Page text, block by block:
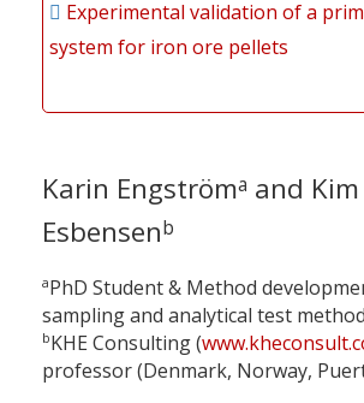
Experimental validation of a
system for iron ore pellets
Karin Engströma and Kim
Esbensenb
aPhD Student & Method
sampling and analytical test
bKHE Consulting (
professor (Denmark, Norway,